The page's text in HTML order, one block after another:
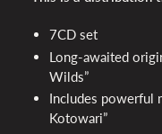
7CD set
Long-awaited
Wilds”
Includes powerful
Kotowari”